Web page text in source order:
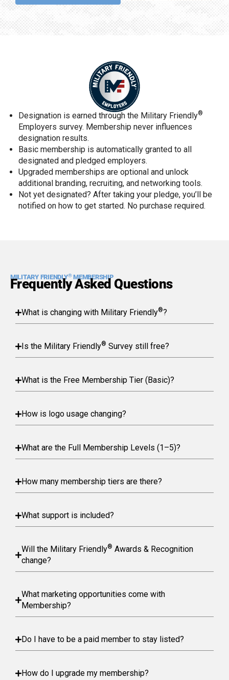
Designation is earned through the Military Friendly®
Employers survey. Membership never influences
designation results.
Basic membership is automatically granted to all
designated and pledged employers.
Upgraded memberships are optional and unlock
additional branding, recruiting, and networking tools.
Not yet designated? After taking your pledge, you’ll be
notified on how to get started. No purchase required.
MILITARY FRIENDLY®MEMBERSHIP
Frequently Asked Questions
What is changing with Military Friendly®?
Is the Military Friendly® Survey still free?
What is the Free Membership Tier (Basic)?
How is logo usage changing?
What are the Full Membership Levels (1–5)?
How many membership tiers are there?
What support is included?
Will the Military Friendly® Awards & Recognition
change?
What marketing opportunities come with
Membership?
Do I have to be a paid member to stay listed?
How do I upgrade my membership?